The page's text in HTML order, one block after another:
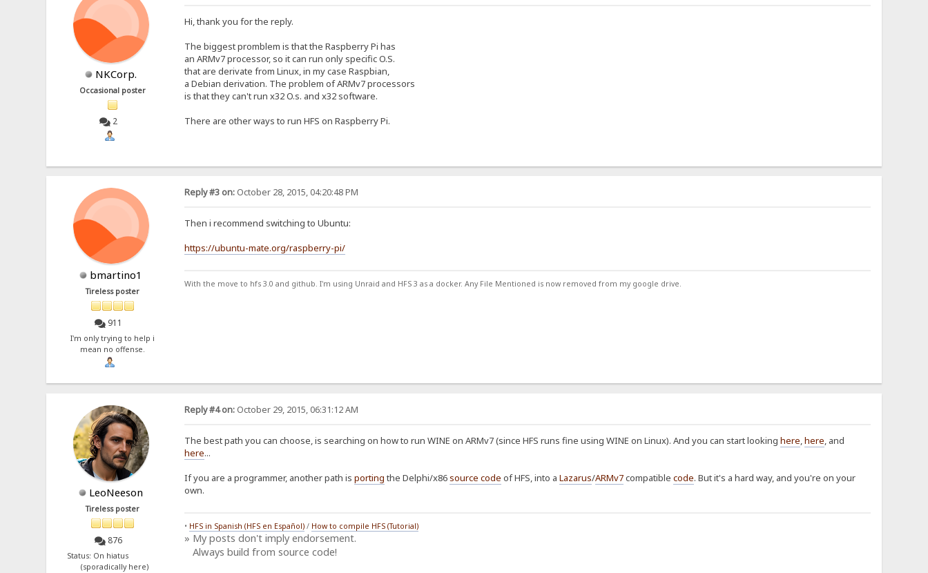
NKCorp.
Occasional poster
2
Hi, thank you for the reply.
The biggest promblem is that the Raspberry Pi has
an ARMv7 processor, so it can run only specific O.S.
that are derivate from Linux, in my case Raspbian,
a Debian derivation. The problem of ARMv7 processors
is that they can't run x32 O.s. and x32 software.
There are other ways to run HFS on Raspberry Pi.
bmartino1
Tireless poster
911
I'm only trying to help i
mean no offense.
Reply #3 on:October 28, 2015, 04:20:48 PM
Then i recommend switching to Ubuntu:
https://ubuntu-mate.org/raspberry-pi/
With the move to hfs 3.0 and github. I'm using Unraid and HFS 3 as a docker. Any File Mentioned is now removed from my google drive.
LeoNeeson
Tireless poster
876
Status: On hiatus
(sporadically here)
Reply #4 on:October 29, 2015, 06:31:12 AM
The best path you can choose, is searching on how to run WINE on ARMv7 (since HFS runs fine using WINE on Linux). And you can start looking here,here, and
here...
If you are a programmer, another path is porting the Delphi/x86source code of HFS, into a Lazarus/ARMv7compatible code. But it's a hard way, and you're on your
own.
• HFS in Spanish (HFS en Español)/ How to compile HFS (Tutorial)
» My posts don't imply endorsement.
Always build from source code!